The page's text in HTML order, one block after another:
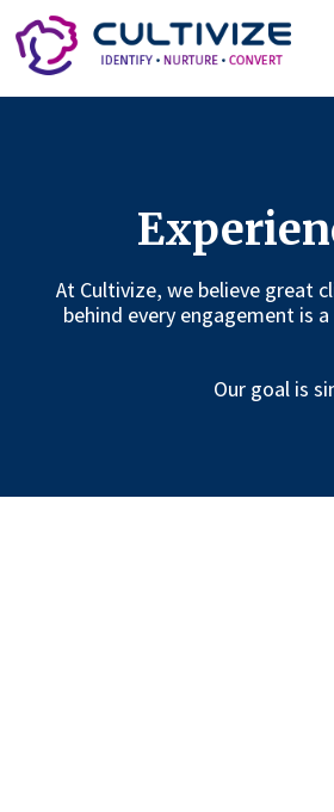
At Cultivize, we believe great
behind every engagement is
Our goal is